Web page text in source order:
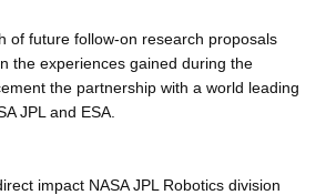
of future follow-on research proposals
the experiences gained during the
the partnership with a world leading
JPL and ESA.
impact NASA JPL Robotics division